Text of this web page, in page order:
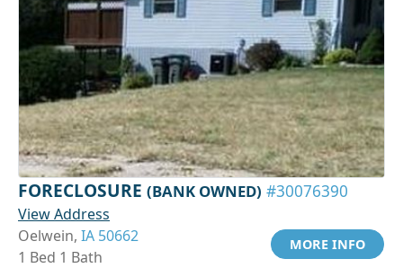
FORECLOSURE (BANK OWNED) #30076390
View Address
Oelwein, IA 50662
1 Bed 1 Bath
MORE INFO